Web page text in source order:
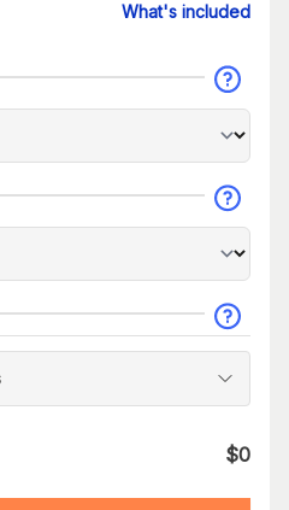
What's included
$0